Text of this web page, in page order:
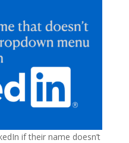
if their name doesn’t